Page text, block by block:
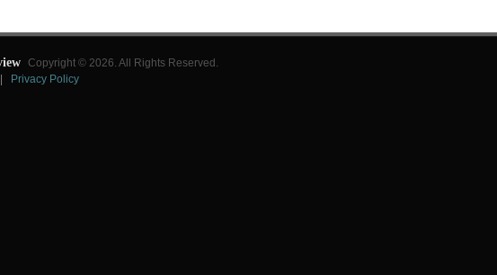
Copyright © 2026. All Rights Reserved.
Privacy Policy